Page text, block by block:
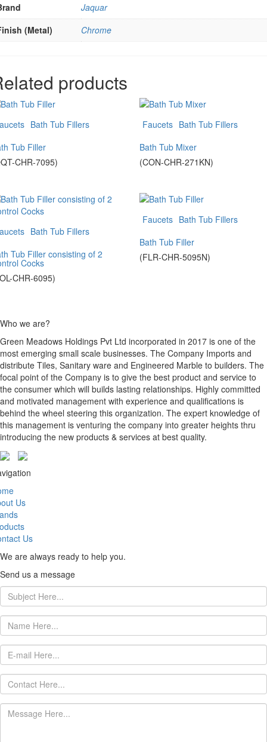
Jaquar
(Metal)
Chrome
products
Bath Tub Fillers
Tub Filler
CHR-7095)
Faucets Bath Tub Fillers
Bath Tub Mixer
(CON-CHR-271KN)
Bath Tub Fillers
Tub Filler consisting of 2
Cocks
CHR-6095)
Faucets Bath Tub Fillers
Bath Tub Filler
(FLR-CHR-5095N)
Who we are?
Green Meadows Holdings Pvt Ltd incorporated in 2017 is one of the
most emerging small scale businesses. The Company Imports and
distribute Tiles, Sanitary ware and Engineered Marble to builders. The
focal point of the Company is to give the best product and service to
the consumer which will builds lasting relationships. Highly committed
and motivated management with experience and qualifications is
behind the wheel steering this organization. The expert knowledge of
this management is venturing the company into greater heights thru
introducing the new products & services at best quality.
Us
Us
We are always ready to help you.
Send us a message